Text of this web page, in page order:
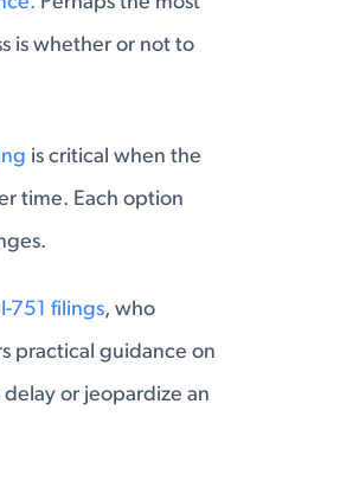
is whether or not to
is critical when the
time. Each option
I-751 filings, who
practical guidance on
or jeopardize an